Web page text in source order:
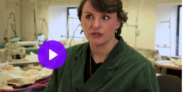
Play